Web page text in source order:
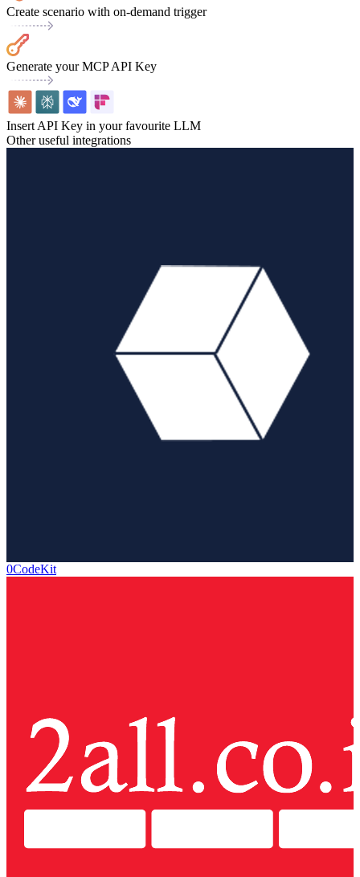
Create scenario with on-demand trigger
Generate your MCP API Key
Insert API Key in your favourite LLM
Other useful integrations
0CodeKit